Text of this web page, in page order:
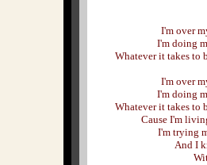
I'm over
I'm doing
Whatever it takes to
I'm over
I'm doing
Whatever it takes to
Cause I'm
I'm trying
And I